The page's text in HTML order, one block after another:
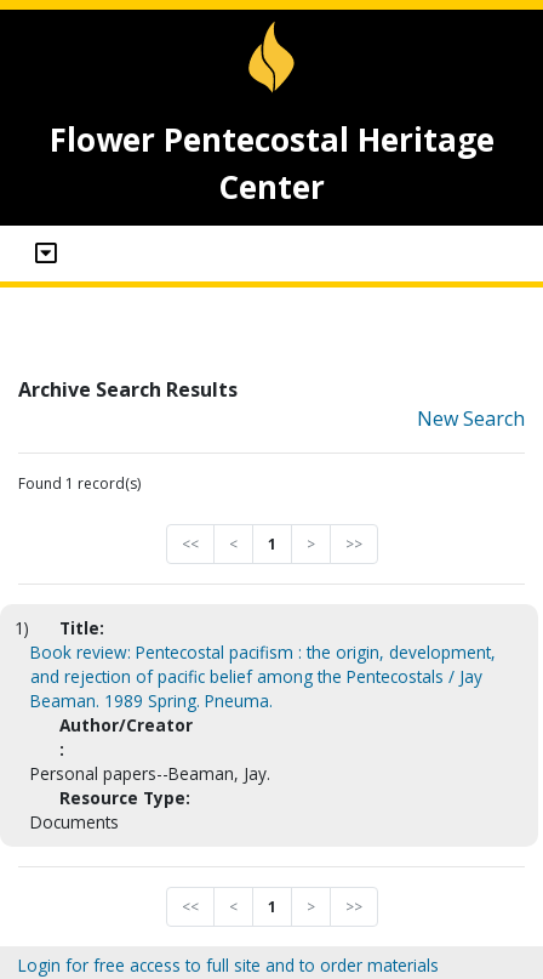
Flower Pentecostal Heritage
Center
Archive Search Results
New Search
Found 1 record(s)
<< < 1 > >>
1)
Title:
Book review: Pentecostal pacifism : the origin, development,
and rejection of pacific belief among the Pentecostals / Jay
Beaman. 1989 Spring. Pneuma.
Author/Creator
:
Personal papers--Beaman, Jay.
Resource Type:
Documents
<< < 1 > >>
Login for free access to full site and to order materials